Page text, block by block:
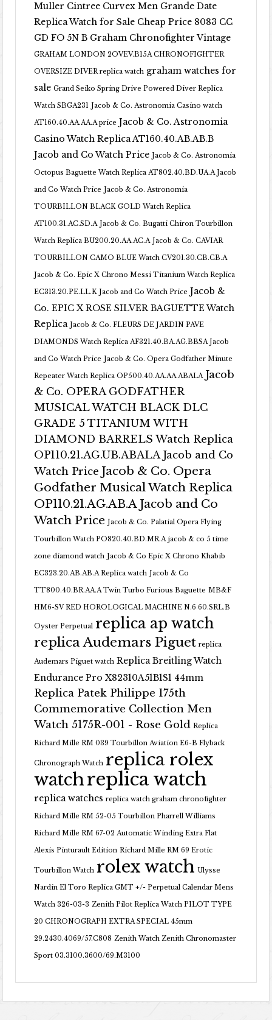
Muller Cintree Curvex Men Grande Date
Replica Watch for Sale Cheap Price 8083 CC
GD FO 5N B Graham Chronofighter Vintage
GRAHAM LONDON 2OVEV.B15A CHRONOFIGHTER
OVERSIZE DIVER replica watch graham watches for
sale Grand Seiko Spring Drive Powered Diver Replica
Watch SBGA231 Jacob & Co. Astronomia Casino watch
AT160.40.AA.AA.A price Jacob & Co. Astronomia
Casino Watch Replica AT160.40.AB.AB.B
Jacob and Co Watch Price Jacob & Co. Astronomia
Octopus Baguette Watch Replica AT802.40.BD.UA.A Jacob
and Co Watch Price Jacob & Co. Astronomia
TOURBILLON BLACK GOLD Watch Replica
AT100.31.AC.SD.A Jacob & Co. Bugatti Chiron Tourbillon
Watch Replica BU200.20.AA.AC.A Jacob & Co. CAVIAR
TOURBILLON CAMO BLUE Watch CV201.30.CB.CB.A
Jacob & Co. Epic X Chrono Messi Titanium Watch Replica
EC313.20.PE.LL.K Jacob and Co Watch Price Jacob &
Co. EPIC X ROSE SILVER BAGUETTE Watch
Replica Jacob & Co. FLEURS DE JARDIN PAVE
DIAMONDS Watch Replica AF321.40.BA.AG.BBSA Jacob
and Co Watch Price Jacob & Co. Opera Godfather Minute
Repeater Watch Replica OP500.40.AA.AA.ABALA Jacob
& Co. OPERA GODFATHER
MUSICAL WATCH BLACK DLC
GRADE 5 TITANIUM WITH
DIAMOND BARRELS Watch Replica
OP110.21.AG.UB.ABALA Jacob and Co
Watch Price Jacob & Co. Opera
Godfather Musical Watch Replica
OP110.21.AG.AB.A Jacob and Co
Watch Price Jacob & Co. Palatial Opera Flying
Tourbillon Watch PO820.40.BD.MR.A jacob & co 5 time
zone diamond watch Jacob & Co Epic X Chrono Khabib
EC323.20.AB.AB.A Replica watch Jacob & Co
TT800.40.BR.AA.A Twin Turbo Furious Baguette MB&F
HM6-SV RED HOROLOGICAL MACHINE N.6 60.SRL.B
Oyster Perpetual replica ap watch
replica Audemars Piguet replica
Audemars Piguet watch Replica Breitling Watch
Endurance Pro X82310A51B1S1 44mm
Replica Patek Philippe 175th
Commemorative Collection Men
Watch 5175R-001 - Rose Gold Replica
Richard Mille RM 039 Tourbillon Aviation E6-B Flyback
Chronograph Watch replica rolex
watchreplica watch
replica watches replica watch graham chronofighter
Richard Mille RM 52-05 Tourbillon Pharrell Williams
Richard Mille RM 67-02 Automatic Winding Extra Flat
Alexis Pinturault Edition Richard Mille RM 69 Erotic
Tourbillon Watch rolex watch Ulysse
Nardin El Toro Replica GMT +/- Perpetual Calendar Mens
Watch 326-03-3 Zenith Pilot Replica Watch PILOT TYPE
20 CHRONOGRAPH EXTRA SPECIAL 45mm
29.2430.4069/57.C808 Zenith Watch Zenith Chronomaster
Sport 03.3100.3600/69.M3100